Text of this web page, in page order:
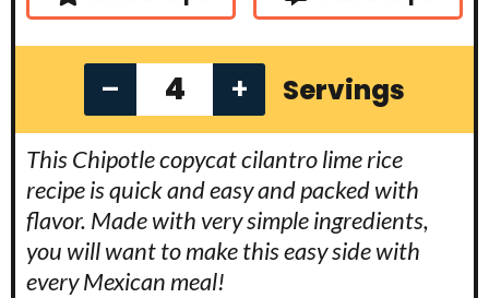
– + Servings
This Chipotle copycat cilantro lime rice
recipe is quick and easy and packed with
flavor. Made with very simple ingredients,
you will want to make this easy side with
every Mexican meal!